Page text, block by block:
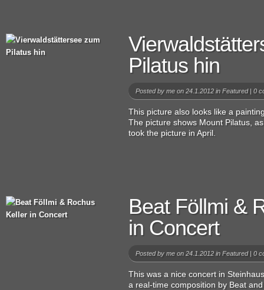
Pilatus hin
Posted by me on 24.1.2012 in Featured| 0
This picture also looks like a
The picture shows Mount Pilatus,
took the picture in April.
Beat Föllmi &
in Concert
Posted by me on 24.1.2012 in Featured| 0
This was a nice concert in
a real-time composition by Beat